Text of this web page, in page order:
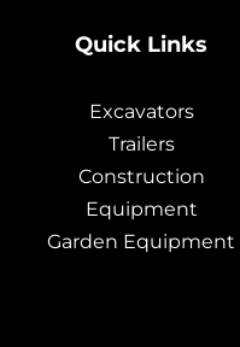
Quick Links
Excavators
Trailers
Construction
Equipment
Garden Equipment